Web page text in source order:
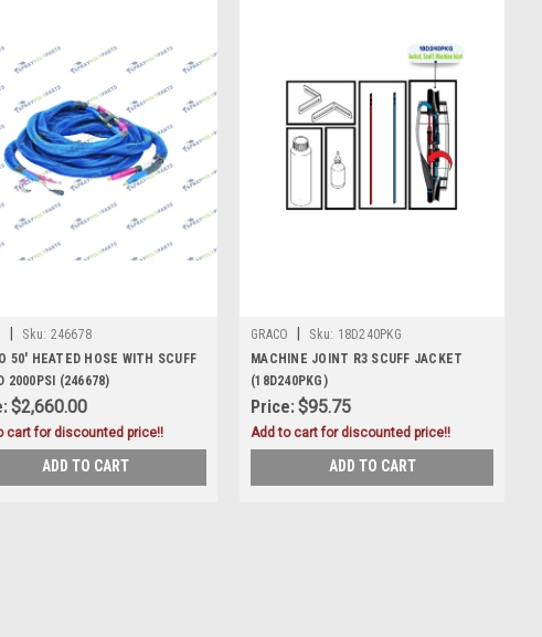
Sku: 246678
50' HEATED HOSE WITH SCUFF
2000PSI (246678)
$2,660.00
cart for discounted price!!
ADD TO CART
GRACO Sku: 18D240PKG
MACHINE JOINT R3 SCUFF JACKET
(18D240PKG)
Price:$95.75
Add to cart for discounted price!!
ADD TO CART